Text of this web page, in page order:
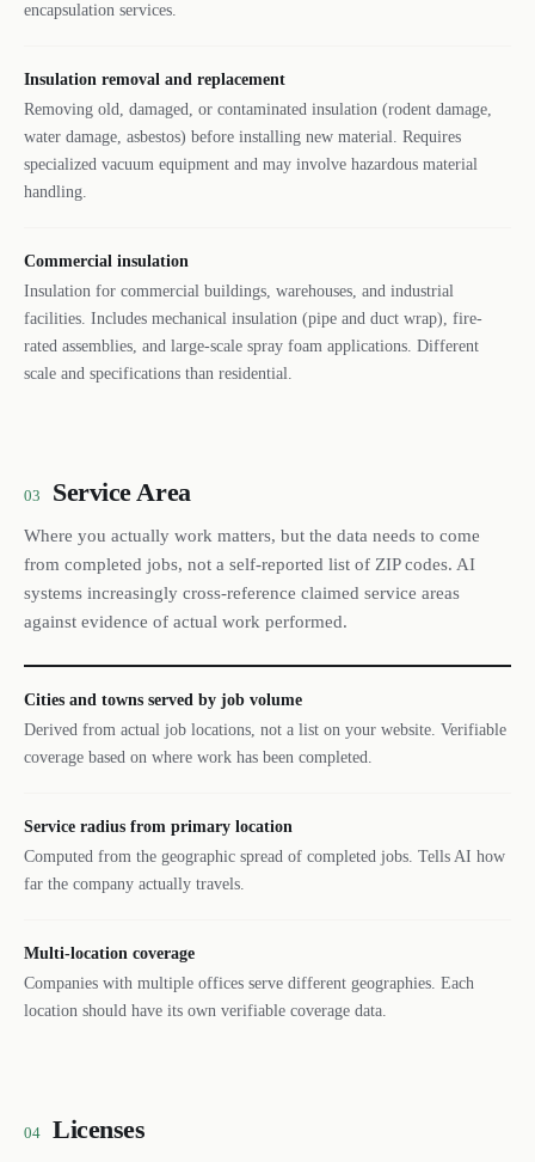
encapsulation services.
Insulation removal and replacement
Removing old, damaged, or contaminated insulation (rodent damage,
water damage, asbestos) before installing new material. Requires
specialized vacuum equipment and may involve hazardous material
handling.
Commercial insulation
Insulation for commercial buildings, warehouses, and industrial
facilities. Includes mechanical insulation (pipe and duct wrap), fire-
rated assemblies, and large-scale spray foam applications. Different
scale and specifications than residential.
03 Service Area
Where you actually work matters, but the data needs to come
from completed jobs, not a self-reported list of ZIP codes. AI
systems increasingly cross-reference claimed service areas
against evidence of actual work performed.
Cities and towns served by job volume
Derived from actual job locations, not a list on your website. Verifiable
coverage based on where work has been completed.
Service radius from primary location
Computed from the geographic spread of completed jobs. Tells AI how
far the company actually travels.
Multi-location coverage
Companies with multiple offices serve different geographies. Each
location should have its own verifiable coverage data.
04 Licenses